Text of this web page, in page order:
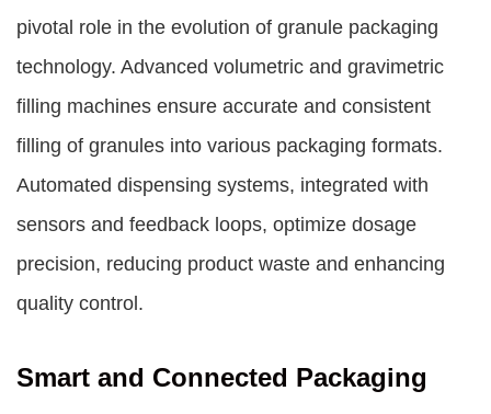
pivotal role in the evolution of granule packaging
technology. Advanced volumetric and gravimetric
filling machines ensure accurate and consistent
filling of granules into various packaging formats.
Automated dispensing systems, integrated with
sensors and feedback loops, optimize dosage
precision, reducing product waste and enhancing
quality control.
Smart and Connected Packaging